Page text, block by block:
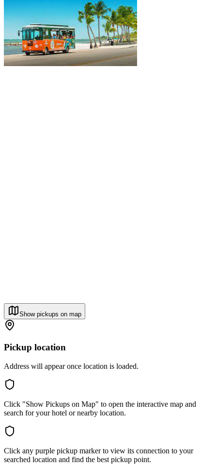
Show pickups on map
Pickup location
Address will appear once location is loaded.
Click "Show Pickups on Map" to open the interactive map and
search for your hotel or nearby location.
Click any purple pickup marker to view its connection to your
searched location and find the best pickup point.